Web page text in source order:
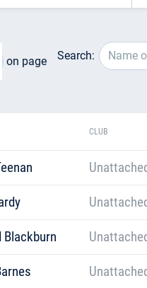
on page Search:
CLUB
Blackburn